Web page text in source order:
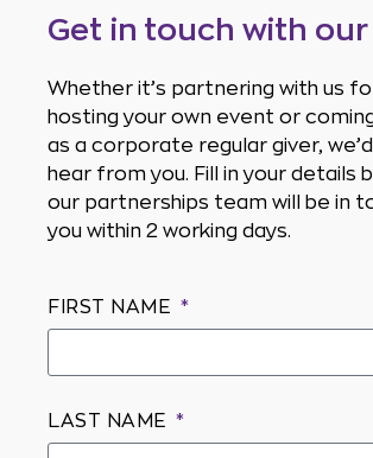
Get in touch with
Whether it’s partnering with us
hosting your own event or
as a corporate regular giver,
hear from you. Fill in your details
our partnerships team will be in
you within 2 working days.
FIRST NAME
LAST NAME